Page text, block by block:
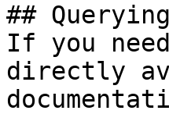
##
If you
directly